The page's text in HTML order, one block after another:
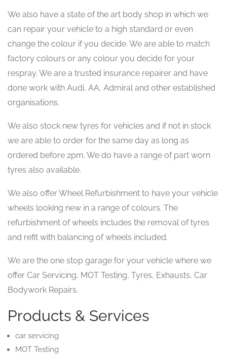
We also have a state of the art body shop in which we
can repair your vehicle to a high standard or even
change the colour if you decide. We are able to match
factory colours or any colour you decide for your
respray. We are a trusted insurance repairer and have
done work with Audi, AA, Admiral and other established
organisations.
We also stock new tyres for vehicles and if not in stock
we are able to order for the same day as long as
ordered before 2pm. We do have a range of part worn
tyres also available.
We also offer Wheel Refurbishment to have your vehicle
wheels looking new in a range of colours. The
refurbishment of wheels includes the removal of tyres
and refit with balancing of wheels included.
We are the one stop garage for your vehicle where we
offer Car Servicing, MOT Testing, Tyres, Exhausts, Car
Bodywork Repairs.
Products & Services
car servicing
MOT Testing